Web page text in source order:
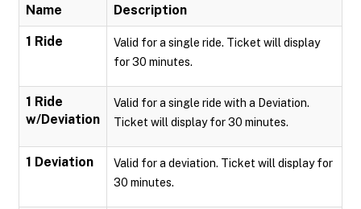
Name Description
1 Ride
Valid for a single ride. Ticket will display
for 30 minutes.
1 Ride
w/Deviation
Valid for a single ride with a Deviation.
Ticket will display for 30 minutes.
1 Deviation
Valid for a deviation. Ticket will display for
30 minutes.